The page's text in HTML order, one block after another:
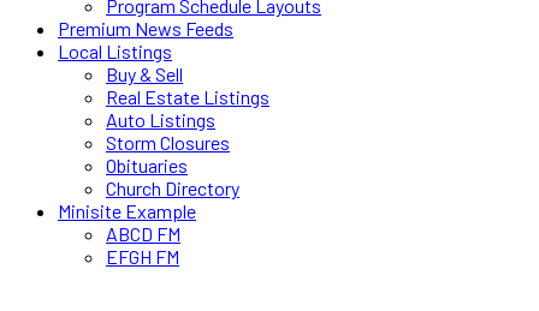
Program Schedule Layouts
Premium News Feeds
Local Listings
Buy & Sell
Real Estate Listings
Auto Listings
Storm Closures
Obituaries
Church Directory
Minisite Example
ABCD FM
EFGH FM